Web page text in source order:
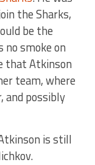
the Sharks,
be the
no smoke on
that Atkinson
team, where
and possibly
is still